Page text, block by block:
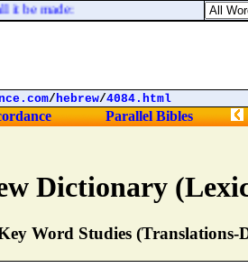
Dictionary
Word Studies (Translations-
it be made:
/hebrew/4084.html
Parallel Bibles